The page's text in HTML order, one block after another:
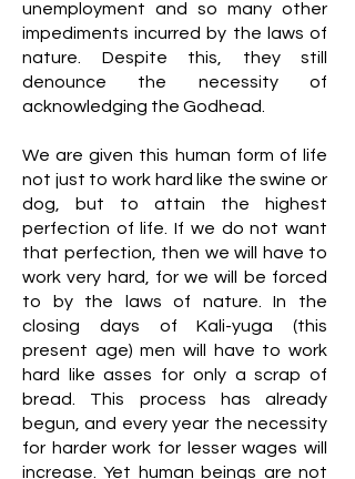
unemployment and so many other
impediments incurred by the laws of
nature. Despite this, they still
denounce the necessity of
acknowledging the Godhead.
We are given this human form of life
not just to work hard like the swine or
dog, but to attain the highest
perfection of life. If we do not want
that perfection, then we will have to
work very hard, for we will be forced
to by the laws of nature. In the
closing days of Kali-yuga (this
present age) men will have to work
hard like asses for only a scrap of
bread. This process has already
begun, and every year the necessity
for harder work for lesser wages will
increase. Yet human beings are not